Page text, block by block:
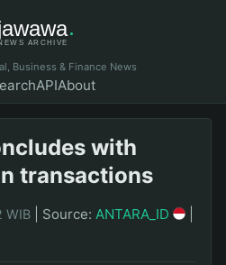
Business & Finance News
APIAbout
with
transactions
WIB Source: ANTARA_ID